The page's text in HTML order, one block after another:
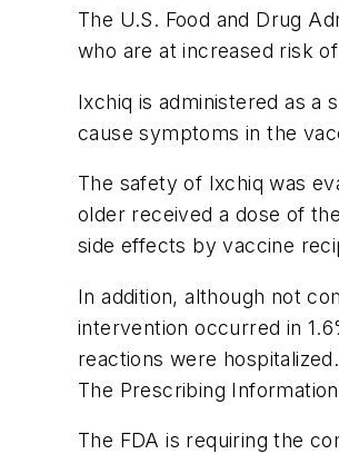
The U.S. Food and Drug
who are at increased risk
Ixchiq is administered as a
cause symptoms in the
The safety of Ixchiq was
older received a dose of
side effects by vaccine
In addition, although not
intervention occurred in
reactions were
The Prescribing
The FDA is requiring the